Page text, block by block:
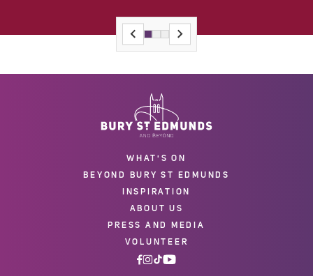
WHAT'S ON
BEYOND BURY ST EDMUNDS
INSPIRATION
ABOUT US
PRESS AND MEDIA
VOLUNTEER